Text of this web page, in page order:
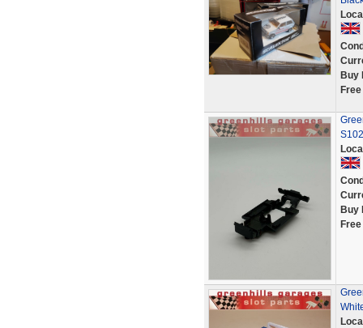
Buy
Buy